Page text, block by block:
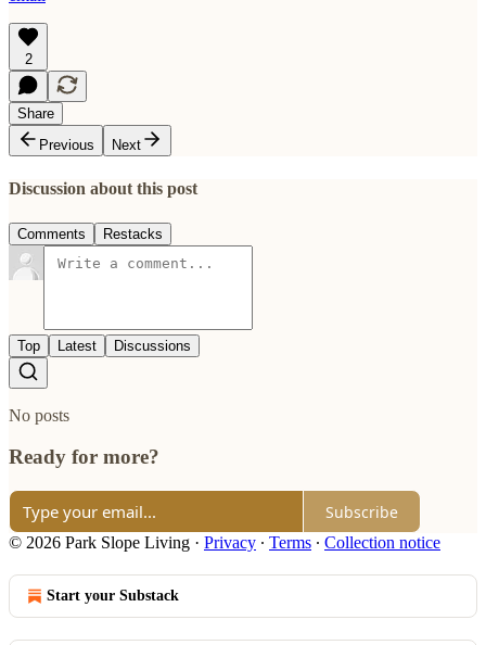
2
Share
Previous
Next
Discussion about this post
Comments Restacks
Top Latest Discussions
No posts
Ready for more?
Subscribe
© 2026 Park Slope Living · Privacy ∙ Terms ∙ Collection notice
Start your Substack